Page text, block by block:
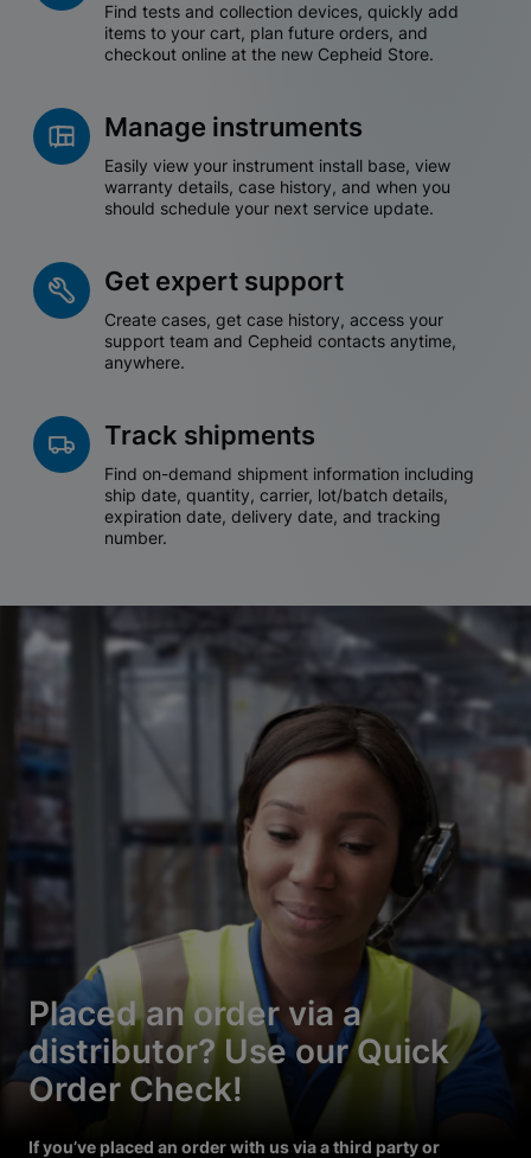
Find tests and collection devices, quickly add
items to your cart, plan future orders, and
checkout online at the new Cepheid Store.
Manage instruments
Easily view your instrument install base, view
warranty details, case history, and when you
should schedule your next service update.
Get expert support
Create cases, get case history, access your
support team and Cepheid contacts anytime,
anywhere.
Track shipments
Find on-demand shipment information including
ship date, quantity, carrier, lot/batch details,
expiration date, delivery date, and tracking
number.
Placed an order via a
distributor? Use our Quick
Order Check!
If you’ve placed an order with us via a third party or